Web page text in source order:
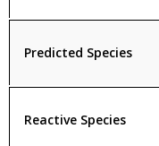
Predicted Species
Reactive Species